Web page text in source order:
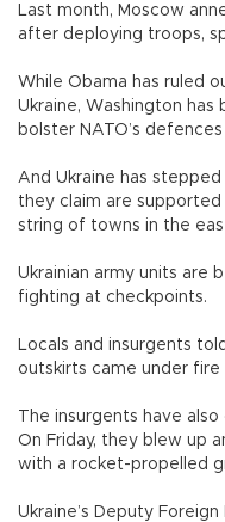
Last month, Moscow
after deploying troops,
While Obama has ruled
Ukraine, Washington
bolster NATO’s
And Ukraine has
they claim are
string of towns in the
Ukrainian army units are
fighting at checkpoints.
Locals and insurgents
outskirts came under
The insurgents have
On Friday, they blew up
with a rocket-propelled
Ukraine’s Deputy